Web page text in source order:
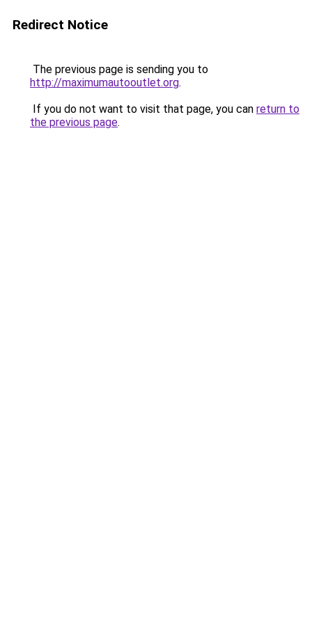
Redirect Notice
The previous page is sending you to
http://maximumautooutlet.org.
If you do not want to visit that page, you can return to
the previous page.